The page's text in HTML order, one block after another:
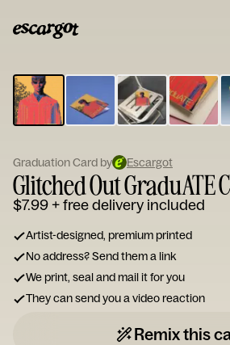
Type
your
note...
Graduation Card by Escargot
Glitched Out GraduATE
$7.99+ free delivery included
Artist-designed, premium printed
No address? Send them a link
We print, seal and mail it for you
They can send you a video reaction
Remix this